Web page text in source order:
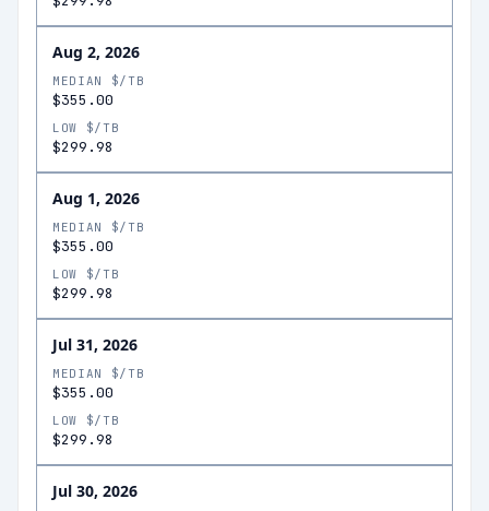
Aug 2, 2026
MEDIAN $/TB
$355.00
LOW $/TB
$299.98
Aug 1, 2026
MEDIAN $/TB
$355.00
LOW $/TB
$299.98
Jul 31, 2026
MEDIAN $/TB
$355.00
LOW $/TB
$299.98
Jul 30, 2026